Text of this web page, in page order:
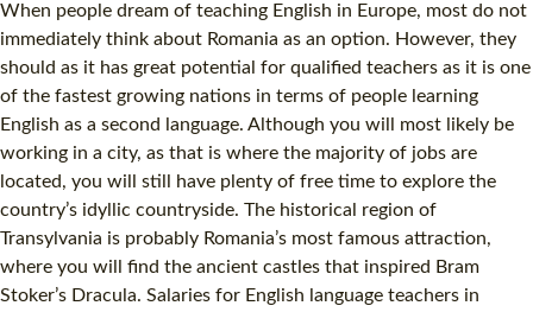
When people dream of teaching English in Europe, most do not
immediately think about Romania as an option. However, they
should as it has great potential for qualified teachers as it is one
of the fastest growing nations in terms of people learning
English as a second language. Although you will most likely be
working in a city, as that is where the majority of jobs are
located, you will still have plenty of free time to explore the
country’s idyllic countryside. The historical region of
Transylvania is probably Romania’s most famous attraction,
where you will find the ancient castles that inspired Bram
Stoker’s Dracula. Salaries for English language teachers in